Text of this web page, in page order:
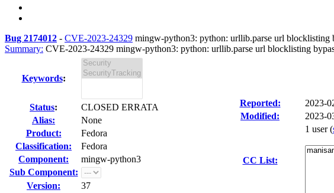
Bug 2174012 - CVE-2023-24329 mingw-python3: python: urllib.parse url blocklisting
Summary: CVE-2023-24329 mingw-python3: python: urllib.parse url blocklisting
Keywords:
Status:
CLOSED ERRATA
Alias:
None
Product:
Fedora
Classification:
Fedora
Component:
mingw-python3
Sub Component:
Version:
37
Reported: 2023-
Modified:
2023-
CC List:
1 user(